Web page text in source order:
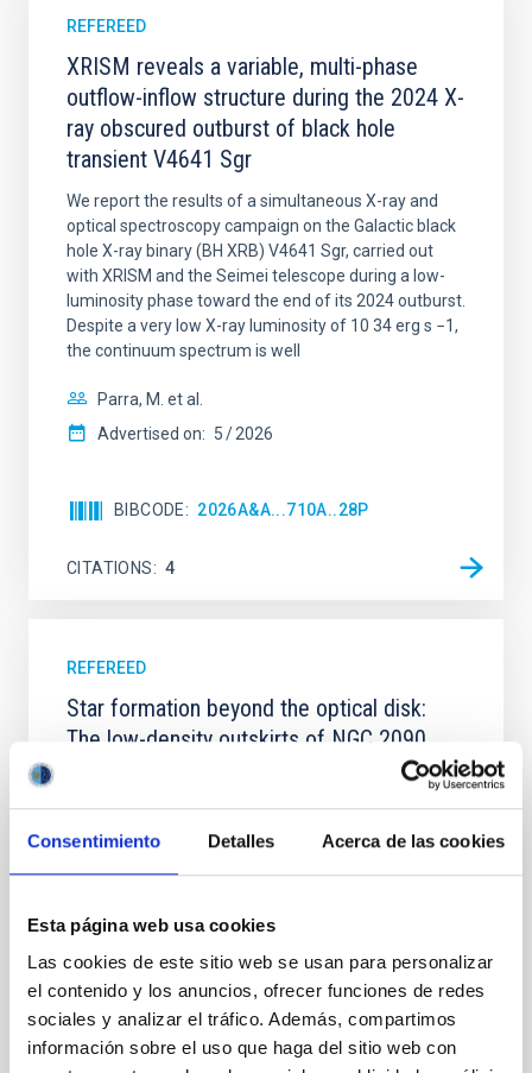
Consentimiento Detalles Acerca de las cookies
Esta página web usa cookies
Las cookies de este sitio web se usan para personalizar
el contenido y los anuncios, ofrecer funciones de redes
sociales y analizar el tráfico. Además, compartimos
información sobre el uso que haga del sitio web con
REFEREED
XRISM reveals a variable, multi-phase
outflow-inflow structure during the 2024 X-
ray obscured outburst of black hole
transient V4641 Sgr
We report the results of a simultaneous X-ray and
optical spectroscopy campaign on the Galactic black
hole X-ray binary (BH XRB) V4641 Sgr, carried out
with XRISM and the Seimei telescope during a low-
luminosity phase toward the end of its 2024 outburst.
Despite a very low X-ray luminosity of 10 34 erg s −1,
the continuum spectrum is well
Parra, M. et al.
Advertised on: 5 2026
BIBCODE 2026A&A...710A..28P
CITATIONS 4
REFEREED
Star formation beyond the optical disk:
The low-density outskirts of NGC 2090
We present a far-ultraviolet (FUV) analysis of the
star-forming complexes (SFCs) in the nearby spiral
galaxy NGC 2090 based on observations from the
emission with that from the optical and infrared
in its extended outer disk, with FUV emission
Advertised on:
5 2026